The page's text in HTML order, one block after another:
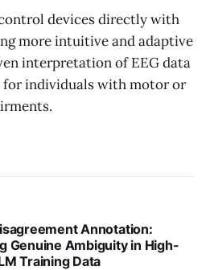
devices directly with
more intuitive and adaptive
interpretation of EEG data
for individuals with motor or
Annotation:
Genuine Ambiguity in High-
Training Data